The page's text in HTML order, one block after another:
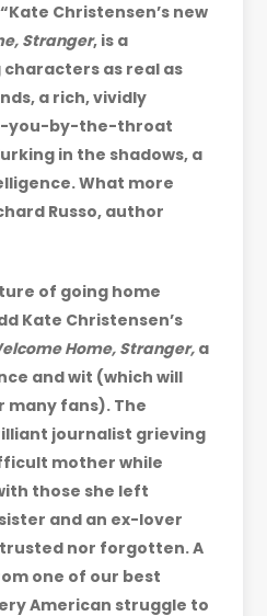
“Kate Christensen’s new
Stranger, is a
as real as
a rich, vividly
you-by-the-throat
in the shadows, a
What more
Russo, author
of going home
Kate Christensen’s
Home, Stranger,a
and wit (which will
many fans). The
journalist grieving
mother while
those she left
and an ex-lover
nor forgotten. A
one of our best
American struggle to